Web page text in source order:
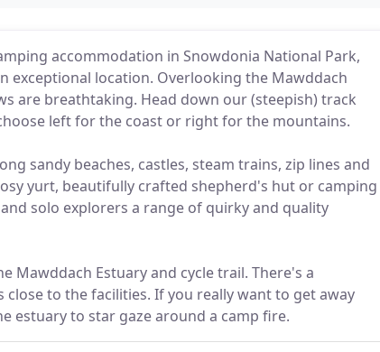
accommodation in Snowdonia National Park,
exceptional location. Overlooking the Mawddach
are breathtaking. Head down our (steepish) track
left for the coast or right for the mountains.
sandy beaches, castles, steam trains, zip lines and
yurt, beautifully crafted shepherd's hut or camping
solo explorers a range of quirky and quality
Mawddach Estuary and cycle trail. There's a
to the facilities. If you really want to get away
estuary to star gaze around a camp fire.